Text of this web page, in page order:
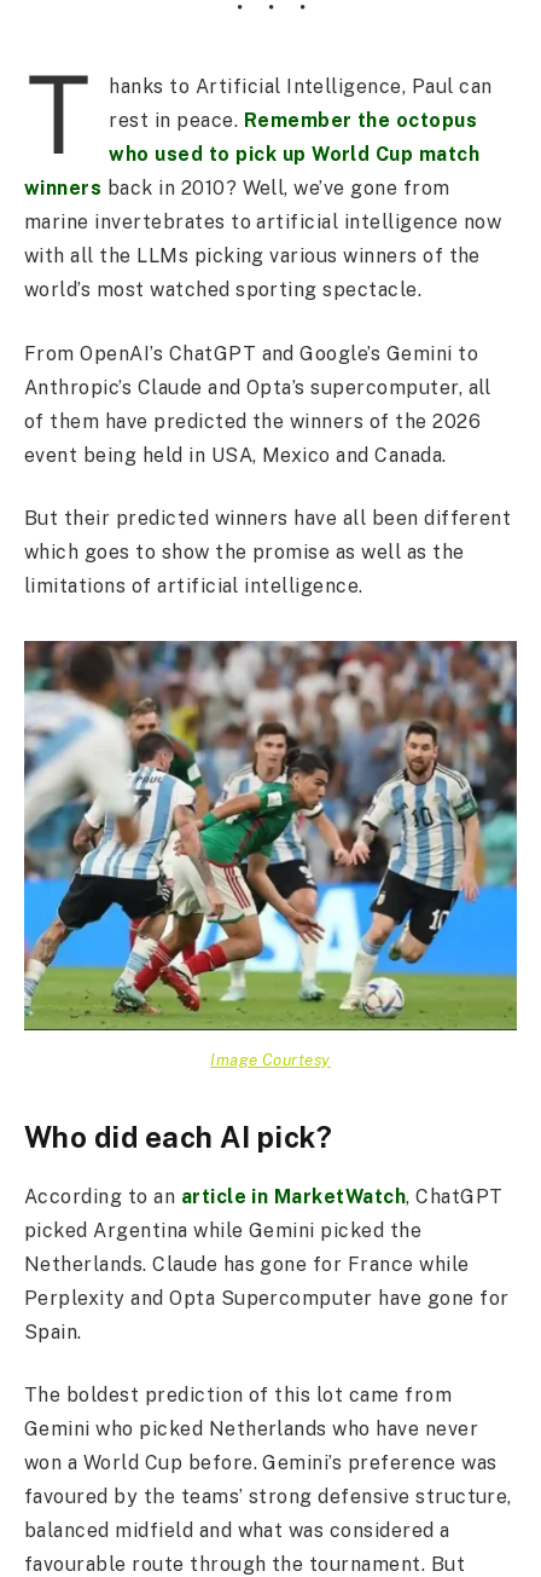
T
hanks to Artificial Intelligence, Paul can
rest in peace. Remember the octopus
who used to pick up World Cup match
winners back in 2010? Well, we’ve gone from
marine invertebrates to artificial intelligence now
with all the LLMs picking various winners of the
world’s most watched sporting spectacle.
From OpenAI’s ChatGPT and Google’s Gemini to
Anthropic’s Claude and Opta’s supercomputer, all
of them have predicted the winners of the 2026
event being held in USA, Mexico and Canada.
But their predicted winners have all been different
which goes to show the promise as well as the
limitations of artificial intelligence.
Image Courtesy
Who did each AI pick?
According to an article in MarketWatch, ChatGPT
picked Argentina while Gemini picked the
Netherlands. Claude has gone for France while
Perplexity and Opta Supercomputer have gone for
Spain.
The boldest prediction of this lot came from
Gemini who picked Netherlands who have never
won a World Cup before. Gemini’s preference was
favoured by the teams’ strong defensive structure,
balanced midfield and what was considered a
favourable route through the tournament. But